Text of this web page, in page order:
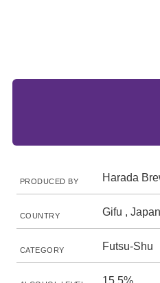
PRODUCED BY Harada
COUNTRY Gifu , Japan
CATEGORY Futsu-Shu
15.5%